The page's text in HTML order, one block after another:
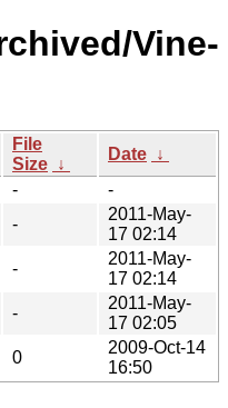
Vine-
File
Size ↓
Date ↓
-
-
-
2011-May-
17 02:14
-
2011-May-
17 02:14
-
2011-May-
17 02:05
0
2009-Oct-14
16:50